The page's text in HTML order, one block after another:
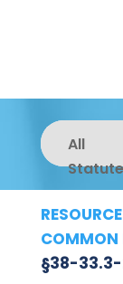
All
COMMON
§38-33.3-